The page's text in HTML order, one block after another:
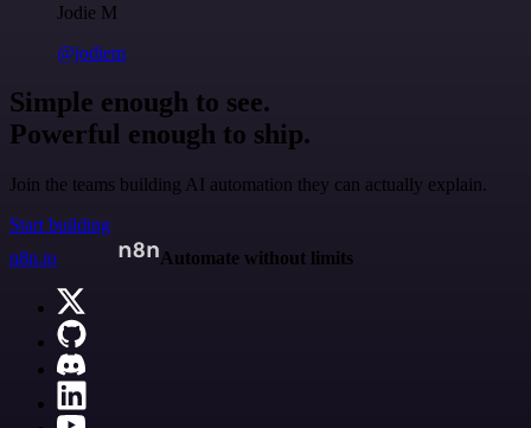
Jodie M
@jodiem
Simple enough to see.
Powerful enough to ship.
Join the teams building AI automation they can actually explain.
Start building
n8n.io
Automate without limits